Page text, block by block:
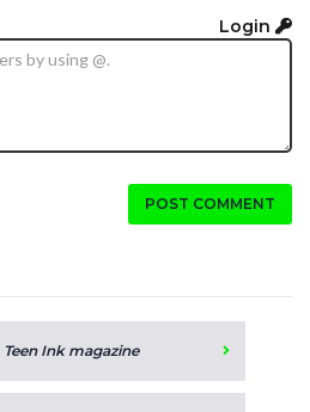
Login
POST COMMENT
Teen Ink magazine